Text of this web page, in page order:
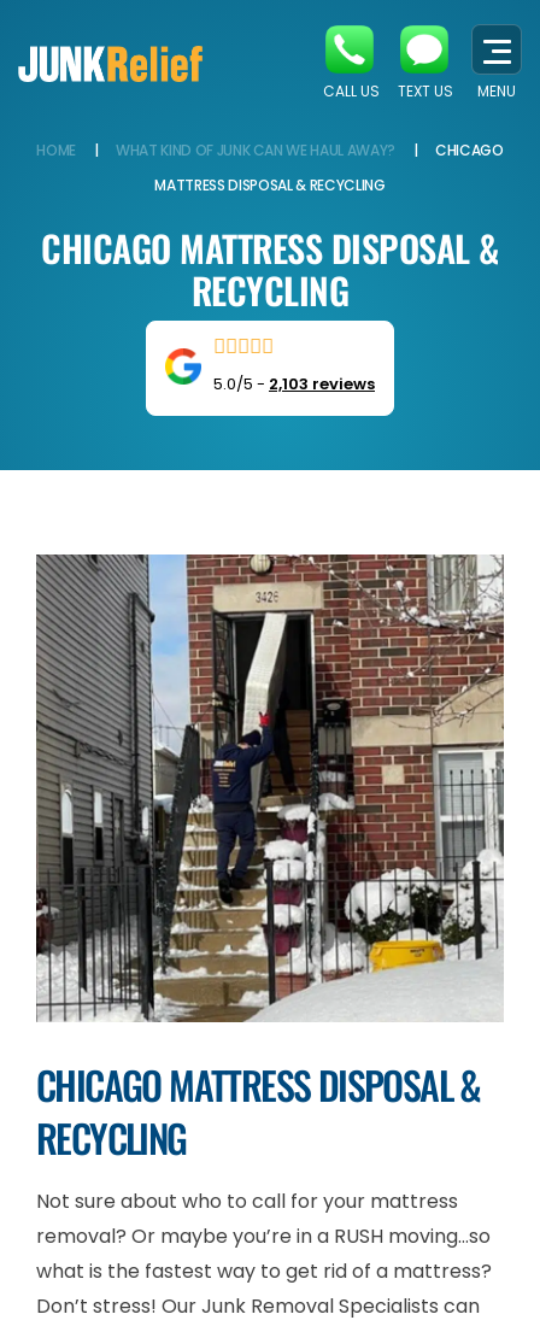
CALL US TEXT US MENU
HOME | WHAT KIND OF JUNK CAN WE HAUL AWAY? |
CHICAGO
MATTRESS DISPOSAL & RECYCLING
CHICAGO MATTRESS DISPOSAL &
RECYCLING
5.0/5 - 2,103 reviews
CHICAGO MATTRESS DISPOSAL &
RECYCLING
Not sure about who to call for your mattress
removal? Or maybe you’re in a RUSH moving…so
what is the fastest way to get rid of a mattress?
Don’t stress! Our Junk Removal Specialists can